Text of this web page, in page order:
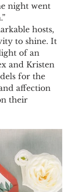
night went
hosts,
to shine. It
of an
and Kristen
for the
affection
their